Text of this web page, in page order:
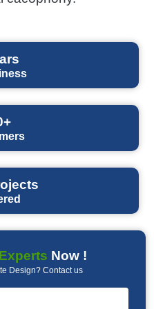
Now !
Design? Contact us